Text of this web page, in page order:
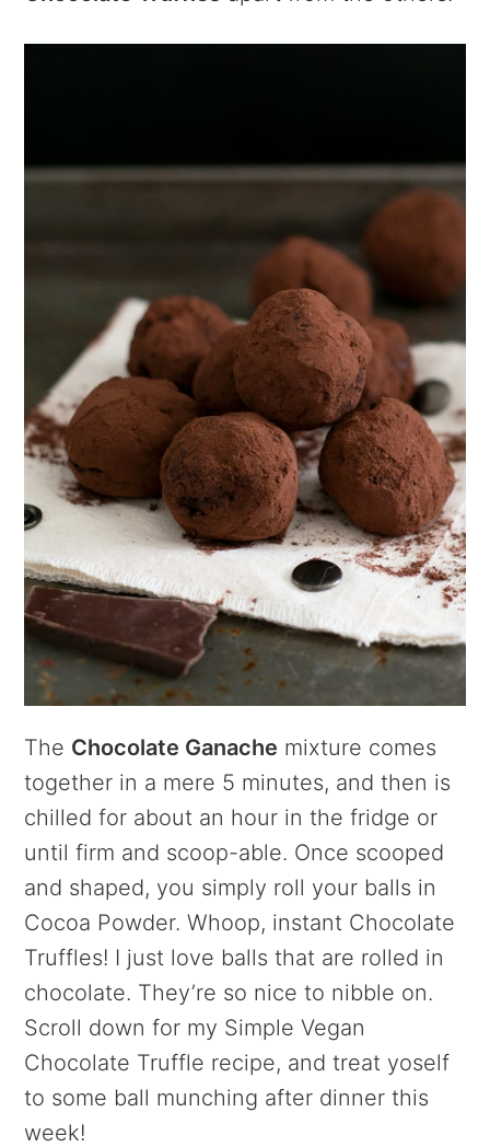
The Chocolate Ganache mixture comes
together in a mere 5 minutes, and then is
chilled for about an hour in the fridge or
until firm and scoop-able. Once scooped
and shaped, you simply roll your balls in
Cocoa Powder. Whoop, instant Chocolate
Truffles! I just love balls that are rolled in
chocolate. They’re so nice to nibble on.
Scroll down for my Simple Vegan
Chocolate Truffle recipe, and treat yoself
to some ball munching after dinner this
week!